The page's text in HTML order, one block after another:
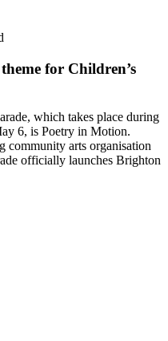
for Children’s
which takes place during
6, is Poetry in Motion.
arts organisation
officially launches Brighton